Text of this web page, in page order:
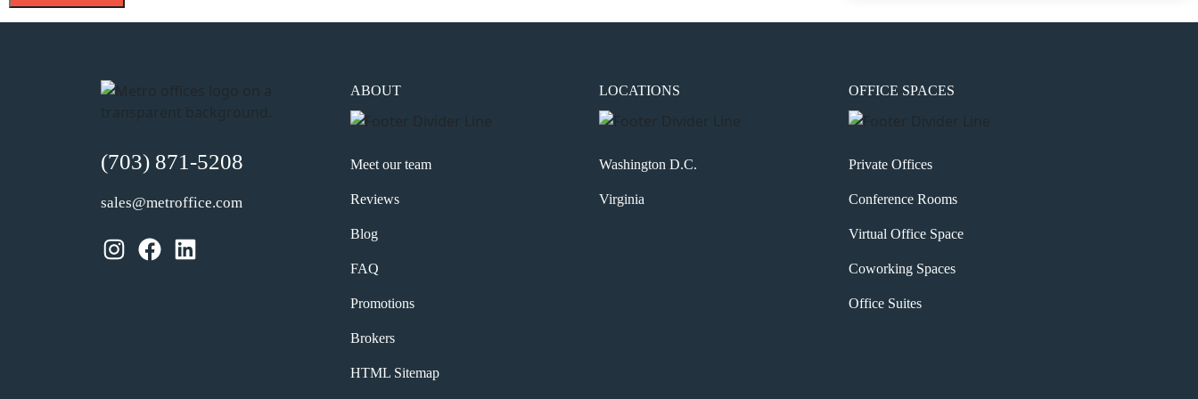
(703) 871-5208
sales@metroffice.com
Instagram Facebook LinkedIn
ABOUT
Meet our team
Reviews
Blog
FAQ
Promotions
Brokers
HTML Sitemap
LOCATIONS
Washington D.C.
Virginia
OFFICE SPACES
Private Offices
Conference Rooms
Virtual Office Space
Coworking Spaces
Office Suites